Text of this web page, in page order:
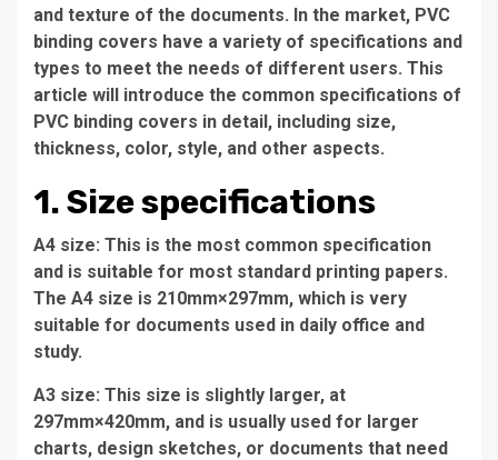
and texture of the documents. In the market, PVC
binding covers have a variety of specifications and
types to meet the needs of different users. This
article will introduce the common specifications of
PVC binding covers in detail, including size,
thickness, color, style, and other aspects.
1. Size specifications
A4 size: This is the most common specification
and is suitable for most standard printing papers.
The A4 size is 210mm×297mm, which is very
suitable for documents used in daily office and
study.
A3 size: This size is slightly larger, at
297mm×420mm, and is usually used for larger
charts, design sketches, or documents that need